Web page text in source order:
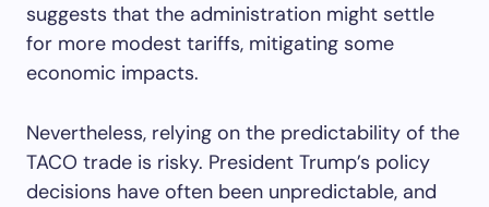
suggests that the administration might settle
for more modest tariffs, mitigating some
economic impacts.
Nevertheless, relying on the predictability of the
TACO trade is risky. President Trump’s policy
decisions have often been unpredictable, and